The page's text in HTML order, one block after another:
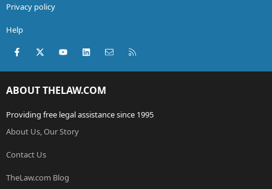
Privacy policy
Help
Facebook
X (Twitter)youtubeLinkedInContact us
ABOUT THELAW.COM
Providing free legal assistance since 1995
About Us, Our Story
Contact Us
TheLaw.com Blog